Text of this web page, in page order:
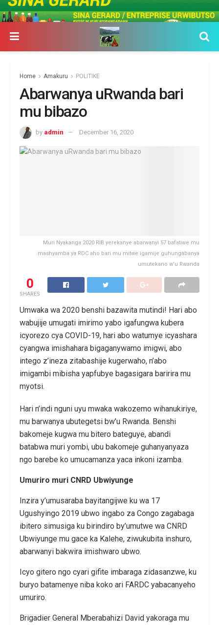
Home Amakuru POLITIKE
Abarwanya uRwanda bari
mu bibazo
by admin December 16, 2020
Muri Nyakanga 2020 RIB yerekanye abarwanyi 57 bafatiwe mu
mashyamba ya RDC aho bari mu mitwe igamije guhungabanya
umutekano w’u Rwanda
0
SHARES
Umwaka wa 2020 benshi bazawita mutindi! Hari abo
wabujije umugati imirimo yabo igafungwa kubera
icyorezo cya COVID-19, hari abo watumye icyashara
cyangwa imishahara bigaganywamo imigwi, abo
intego z’ineza zitabashije kugerwaho, n’abo
imigambi mibisha yapfubye bagasigara baririra mu
myotsi.
Hari n’indi nguni uyu mwaka wakozemo wihanukiriye,
mu barwanya ubutegetsi bw’u Rwanda. Benshi
bakomeje kugwa mu bitero bateguye, abandi
batabwa muri yombi, ubu bakomeje guhanyanyaza
ngo barebe ko umucamanza yaca inkoni izamba.
Umuriro muri CNRD Ubwiyunge
Inzira y’umusaraba bayitangijwe ku wa 17
Ugushyingo 2019 ubwo ingabo za Congo zagabaga
ibitero simusiga ku birindiro by’umutwe wa CNRD
Ubwiyunge mu gace ka Kalehe, ziwukubita inshuro,
abarwanyi bakwira imishwaro ubwo.
Icyo gitero ngo cyari gifite imbaraga zidasanzwe, ku
buryo batamenye niba koko ari FARDC yabacanyeho
umuriro.
Brigadier General Mberabahizi David yakoraga mu